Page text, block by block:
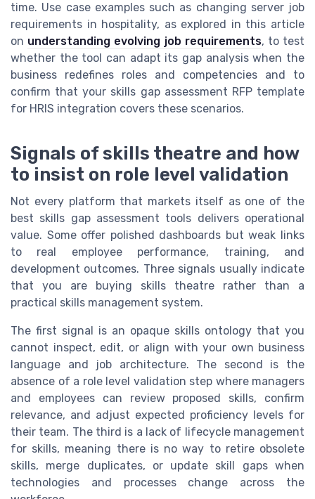
time. Use case examples such as changing server job
requirements in hospitality, as explored in this article
on understanding evolving job requirements, to test
whether the tool can adapt its gap analysis when the
business redefines roles and competencies and to
confirm that your skills gap assessment RFP template
for HRIS integration covers these scenarios.
Signals of skills theatre and how
to insist on role level validation
Not every platform that markets itself as one of the
best skills gap assessment tools delivers operational
value. Some offer polished dashboards but weak links
to real employee performance, training, and
development outcomes. Three signals usually indicate
that you are buying skills theatre rather than a
practical skills management system.
The first signal is an opaque skills ontology that you
cannot inspect, edit, or align with your own business
language and job architecture. The second is the
absence of a role level validation step where managers
and employees can review proposed skills, confirm
relevance, and adjust expected proficiency levels for
their team. The third is a lack of lifecycle management
for skills, meaning there is no way to retire obsolete
skills, merge duplicates, or update skill gaps when
technologies and processes change across the